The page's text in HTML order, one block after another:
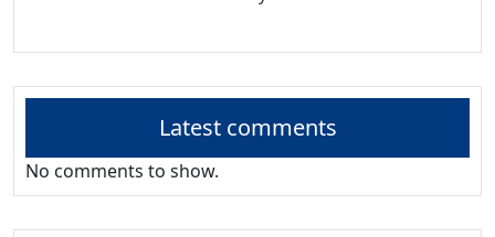
Latest comments
No comments to show.